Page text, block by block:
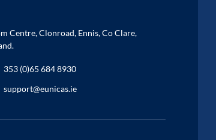
Centre, Clonroad, Ennis, Co Clare,
353 (0)65 684 8930
support@eunicas.ie